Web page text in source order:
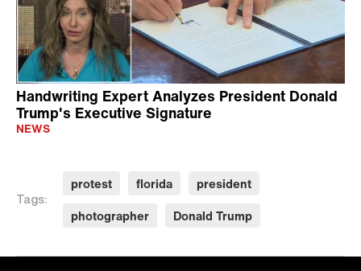
Handwriting Expert Analyzes President Donald
Trump's Executive Signature
NEWS
Tags:
protest florida
president
photographer
Donald Trump